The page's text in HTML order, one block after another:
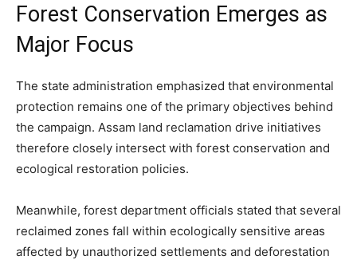
Forest Conservation Emerges as
Major Focus
The state administration emphasized that environmental
protection remains one of the primary objectives behind
the campaign. Assam land reclamation drive initiatives
therefore closely intersect with forest conservation and
ecological restoration policies.
Meanwhile, forest department officials stated that several
reclaimed zones fall within ecologically sensitive areas
affected by unauthorized settlements and deforestation